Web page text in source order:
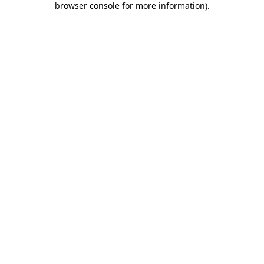
browser console for more information).